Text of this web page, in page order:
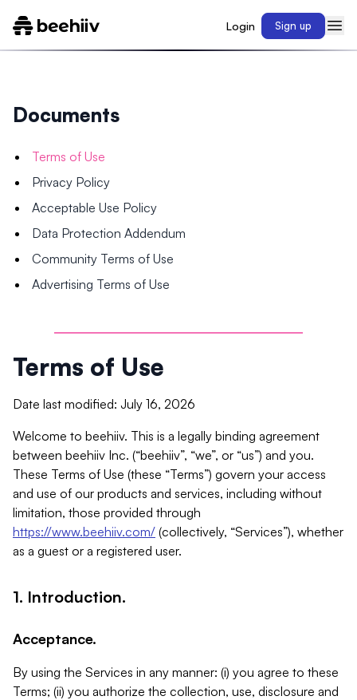
Login Sign up
Documents
Terms of Use
Privacy Policy
Acceptable Use Policy
Data Protection Addendum
Community Terms of Use
Advertising Terms of Use
Terms of Use
Date last modified: July 16, 2026
Welcome to beehiiv. This is a legally binding agreement
between beehiiv Inc. (“beehiiv”, “we”, or “us”) and you.
These Terms of Use (these “Terms”) govern your access
and use of our products and services, including without
limitation, those provided through
https://www.beehiiv.com/ (collectively, “Services”), whether
as a guest or a registered user.
1. Introduction.
Acceptance.
By using the Services in any manner: (i) you agree to these
Terms; (ii) you authorize the collection, use, disclosure and